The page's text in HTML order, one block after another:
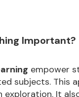
Important?
empower
subjects. This
It